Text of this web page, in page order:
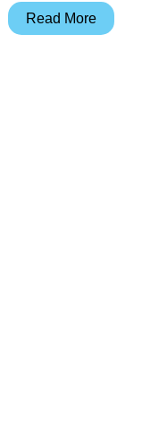
SleuthGear
Read More